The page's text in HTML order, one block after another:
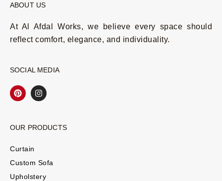
ABOUT US
At Al Afdal Works, we believe every space should
reflect comfort, elegance, and individuality.
SOCIAL MEDIA
OUR PRODUCTS
Curtain
Custom Sofa
Upholstery